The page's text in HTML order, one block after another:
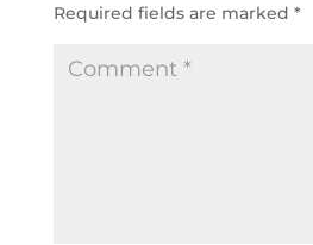
Required fields are marked *